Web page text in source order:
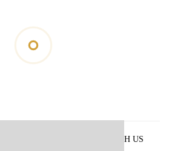
ADVERTISE WITH US